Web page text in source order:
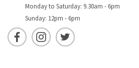
Monday to Saturday: 9.30am - 6pm
Sunday: 12pm - 6pm